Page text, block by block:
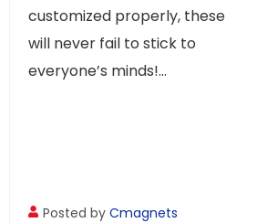
customized properly, these
will never fail to stick to
everyone’s minds!...
Posted byCmagnets